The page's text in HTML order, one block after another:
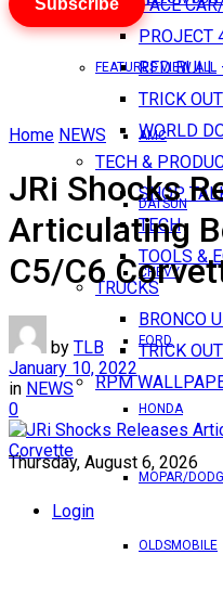
PACE
PROJECT
RED BULL
TRICK
WORLD
TECH &
SHOP
TECH
TOOLS &
TRUCKS
BRONCO
TRICK
RPM
Thursday, August 6, 2026
Login
FEATURES VIEW ALL
AMC
DATSUN
CHEVY
FORD
HONDA
MOPAR/
OLDSMOBILE
Subscribe
Home NEWS
JRi Shocks
Articulating
C5/C6
by TLB
January 10, 2022
in NEWS
0